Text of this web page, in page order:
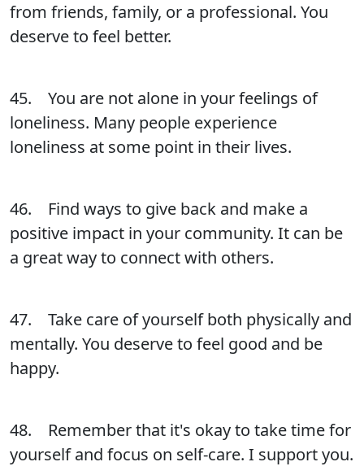
from friends, family, or a professional. You
deserve to feel better.
45. You are not alone in your feelings of
loneliness. Many people experience
loneliness at some point in their lives.
46. Find ways to give back and make a
positive impact in your community. It can be
a great way to connect with others.
47. Take care of yourself both physically and
mentally. You deserve to feel good and be
happy.
48. Remember that it's okay to take time for
yourself and focus on self-care. I support you.